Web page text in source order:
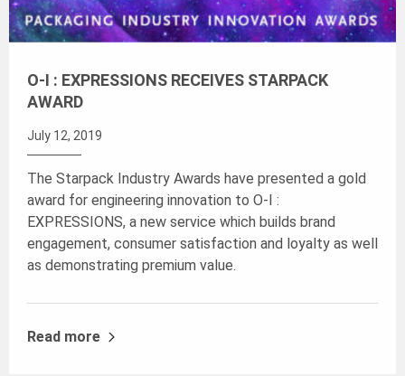
O-I : EXPRESSIONS RECEIVES STARPACK
AWARD
July 12, 2019
The Starpack Industry Awards have presented a gold
award for engineering innovation to O-I :
EXPRESSIONS, a new service which builds brand
engagement, consumer satisfaction and loyalty as well
as demonstrating premium value.
Read more